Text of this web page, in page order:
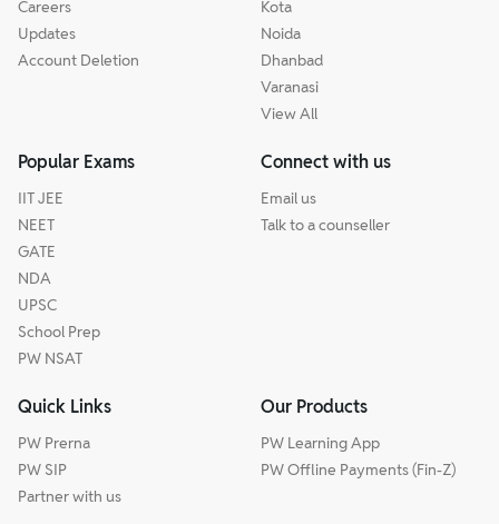
Careers
Updates
Account Deletion
Kota
Noida
Dhanbad
Varanasi
View All
Popular Exams
IIT JEE
NEET
GATE
NDA
UPSC
School Prep
PW NSAT
Connect with us
Email us
Talk to a counseller
Quick Links
PW Prerna
PW SIP
Partner with us
Our Products
PW Learning App
PW Offline Payments (Fin-Z)